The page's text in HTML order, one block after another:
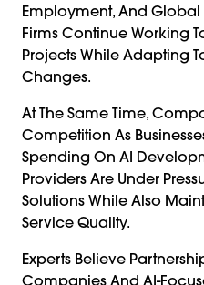
Employment, And Global
Firms Continue Working
Projects While Adapting
Changes.
At The Same Time,
Competition As
Spending On AI
Providers Are Under
Solutions While Also
Service Quality.
Experts Believe
Companies And AI-